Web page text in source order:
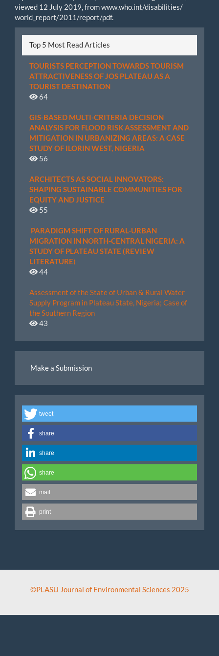
viewed 12 July 2019, from www.who.int/disabilities/
world_report/2011/report/pdf.
Top 5 Most Read Articles
TOURISTS PERCEPTION TOWARDS TOURISM
ATTRACTIVENESS OF JOS PLATEAU AS A
TOURIST DESTINATION
64
GIS-BASED MULTI-CRITERIA DECISION
ANALYSIS FOR FLOOD RISK ASSESSMENT AND
MITIGATION IN URBANIZING AREAS: A CASE
STUDY OF ILORIN WEST, NIGERIA
56
ARCHITECTS AS SOCIAL INNOVATORS:
SHAPING SUSTAINABLE COMMUNITIES FOR
EQUITY AND JUSTICE
55
PARADIGM SHIFT OF RURAL-URBAN
MIGRATION IN NORTH-CENTRAL NIGERIA: A
STUDY OF PLATEAU STATE (REVIEW
LITERATURE)
44
Assessment of the State of Urban & Rural Water
Supply Program in Plateau State, Nigeria; Case of
the Southern Region
43
Submission
Make a Submission
tweet
share
share
share
mail
print
©PLASU Journal of Environmental Sciences 2025